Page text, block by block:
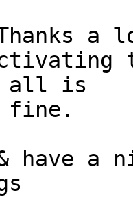
all is
fine.
have a